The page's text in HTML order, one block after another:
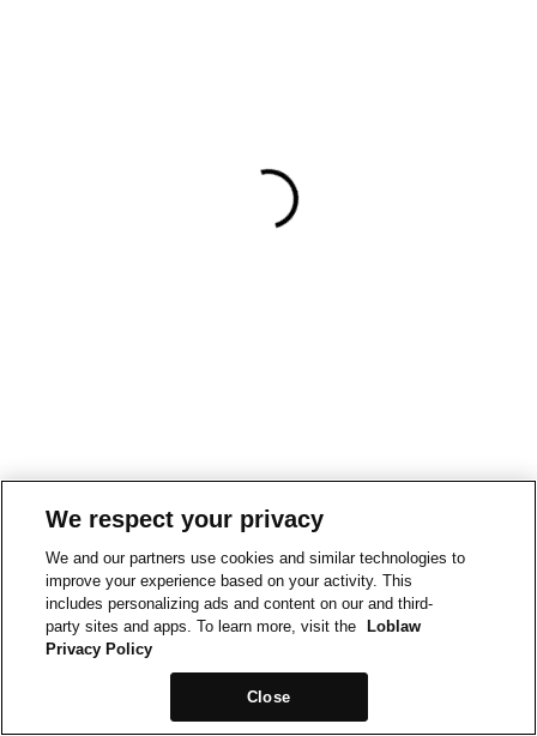
We respect your privacy
We and our partners use cookies and similar technologies to
improve your experience based on your activity. This
includes personalizing ads and content on our and third-
party sites and apps. To learn more, visit the
Loblaw
Privacy Policy
Close